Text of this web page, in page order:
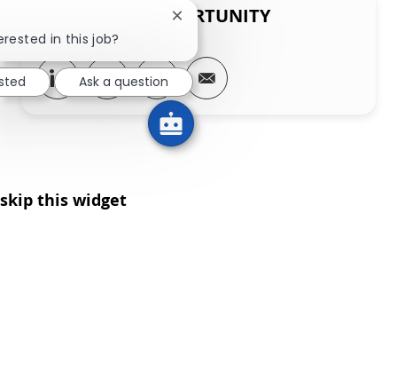
SHARE THIS OPPORTUNITY
Share via LinkedIn
Share via Facebook
Share via twitter
Share via email
skip this widget
in this job?
Close chatbot notification
Ask a question